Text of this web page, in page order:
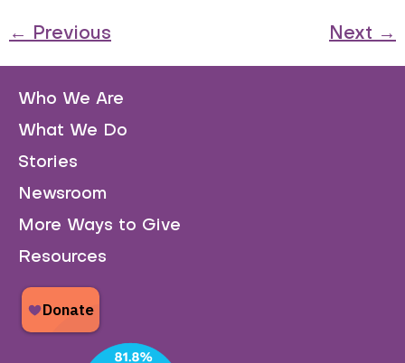
← Previous Next →
Who We Are
What We Do
Stories
Newsroom
More Ways to Give
Resources